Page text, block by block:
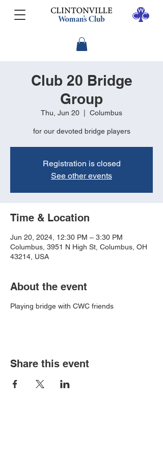
Club 20 Bridge
Group
Thu, Jun 20 Columbus
for our devoted bridge players
Registration is closed
See other events
Time & Location
Jun 20, 2024, 12:30 PM – 3:30 PM
Columbus, 3951 N High St, Columbus, OH
43214, USA
About the event
Playing bridge with CWC friends
Share this event